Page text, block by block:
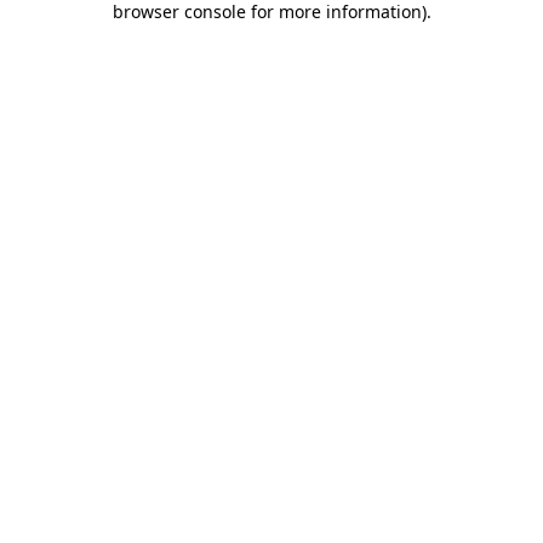
browser console for more information).